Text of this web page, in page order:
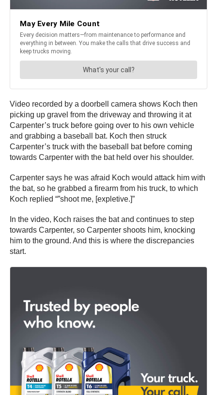
Video recorded by a doorbell camera shows Koch then
picking up gravel from the driveway and throwing it at
Carpenter’s truck before going over to his own vehicle
and grabbing a baseball bat. Koch then struck
Carpenter’s truck with the baseball bat before coming
towards Carpenter with the bat held over his shoulder.
Carpenter says he was afraid Koch would attack him with
the bat, so he grabbed a firearm from his truck, to which
Koch replied “”shoot me, [expletive.]”
In the video, Koch raises the bat and continues to step
towards Carpenter, so Carpenter shoots him, knocking
him to the ground. And this is where the discrepancies
start.